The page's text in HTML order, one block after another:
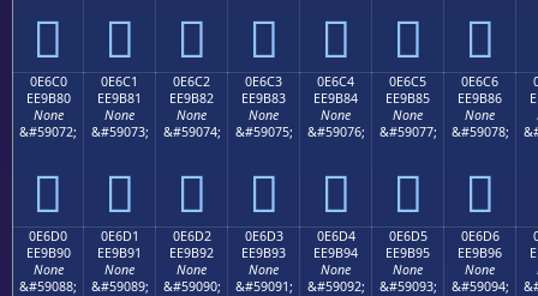
      
0E6C0
EE9B80
None
&#59072;

0E6C1
EE9B81
None
&#59073;

0E6C2
EE9B82
None
&#59074;

0E6C3
EE9B83
None
&#59075;

0E6C4
EE9B84
None
&#59076;

0E6C5
EE9B85
None
&#59077;

0E6C6
EE9B86
None
&#59078;

0E6D0
EE9B90
None
&#59088;
0E6D1
EE9B91
None
&#59089;
0E6D2
EE9B92
None
&#59090;
0E6D3
EE9B93
None
&#59091;
0E6D4
EE9B94
None
&#59092;
0E6D5
EE9B95
None
&#59093;
0E6D6
EE9B96
None
&#59094;